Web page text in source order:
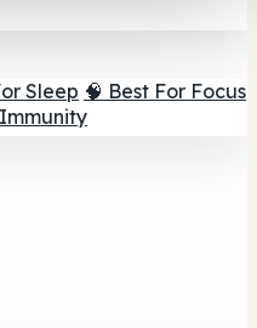
Sleep 🧠 Best For Focus